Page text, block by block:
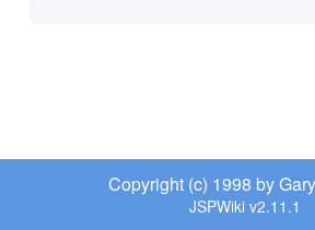
Copyright (c) 1998 by
JSPWiki v2.11.1